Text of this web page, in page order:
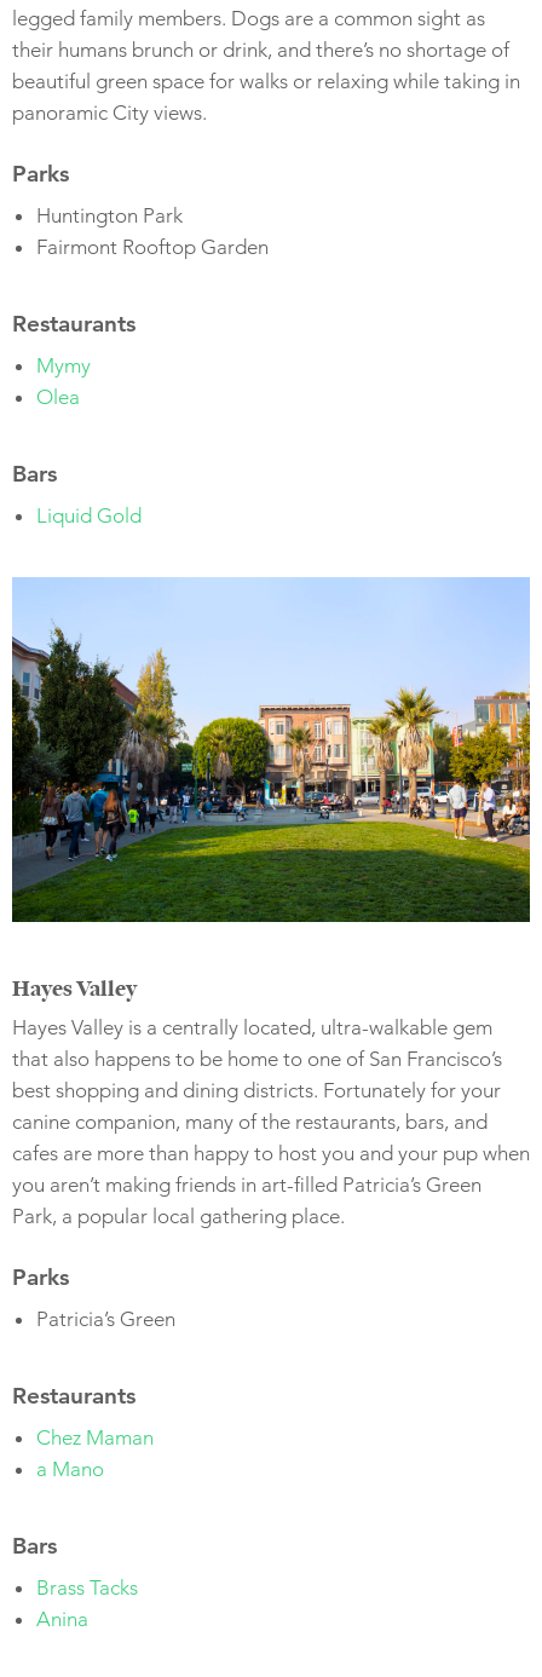
legged family members. Dogs are a common sight as
their humans brunch or drink, and there’s no shortage of
beautiful green space for walks or relaxing while taking in
panoramic City views.
Parks
Huntington Park
Fairmont Rooftop Garden
Restaurants
Mymy
Olea
Bars
Liquid Gold
Hayes Valley
Hayes Valley is a centrally located, ultra-walkable gem
that also happens to be home to one of San Francisco’s
best shopping and dining districts. Fortunately for your
canine companion, many of the restaurants, bars, and
cafes are more than happy to host you and your pup when
you aren’t making friends in art-filled Patricia’s Green
Park, a popular local gathering place.
Parks
Patricia’s Green
Restaurants
Chez Maman
a Mano
Bars
Brass Tacks
Anina